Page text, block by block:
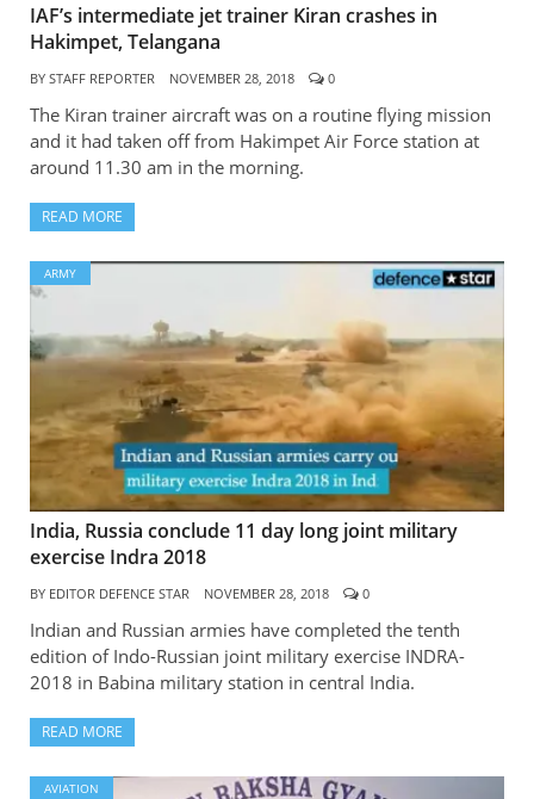
IAF’s intermediate jet trainer Kiran crashes in
Hakimpet, Telangana
BY STAFF REPORTER NOVEMBER 28, 2018 0
The Kiran trainer aircraft was on a routine flying mission
and it had taken off from Hakimpet Air Force station at
around 11.30 am in the morning.
READ MORE
ARMY
India, Russia conclude 11 day long joint military
exercise Indra 2018
BY EDITOR DEFENCE STAR NOVEMBER 28, 2018 0
Indian and Russian armies have completed the tenth
edition of Indo-Russian joint military exercise INDRA-
2018 in Babina military station in central India.
READ MORE
AVIATION